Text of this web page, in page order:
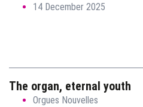
14 December 2025
The organ, eternal youth
Orgues Nouvelles